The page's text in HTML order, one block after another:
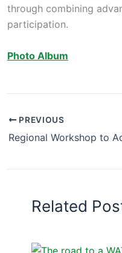
through combining
participation.
Photo Album
PREVIOUS
Related